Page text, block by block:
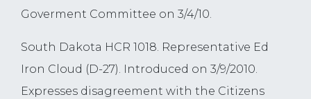
Goverment Committee on 3/4/10.
South Dakota HCR 1018. Representative Ed
Iron Cloud (D-27). Introduced on 3/9/2010.
Expresses disagreement with the Citizens